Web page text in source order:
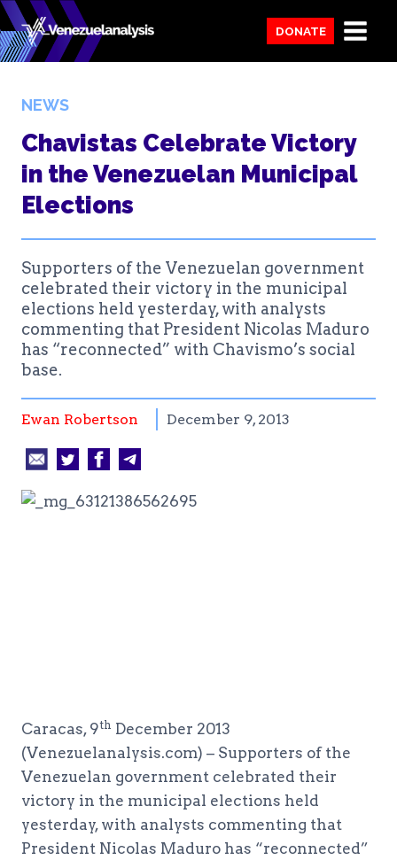
Skip
to
content
DONATE
NEWS
Chavistas Celebrate Victory
in the Venezuelan Municipal
Elections
Supporters of the Venezuelan government
celebrated their victory in the municipal
elections held yesterday, with analysts
commenting that President Nicolas Maduro
has “reconnected” with Chavismo’s social
base.
Ewan Robertson December 9, 2013
Caracas, 9th December 2013
(Venezuelanalysis.com) – Supporters of the
Venezuelan government celebrated their
victory in the municipal elections held
yesterday, with analysts commenting that
President Nicolas Maduro has “reconnected”